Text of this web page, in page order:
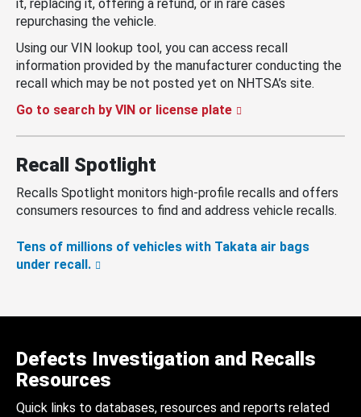
it, replacing it, offering a refund, or in rare cases
repurchasing the vehicle.
Using our VIN lookup tool, you can access recall
information provided by the manufacturer conducting the
recall which may be not posted yet on NHTSA’s site.
Go to search by VIN or license plate
Recall Spotlight
Recalls Spotlight monitors high-profile recalls and offers
consumers resources to find and address vehicle recalls.
Tens of millions of vehicles with Takata air bags
under recall.
Defects Investigation and Recalls
Resources
Quick links to databases, resources and reports related